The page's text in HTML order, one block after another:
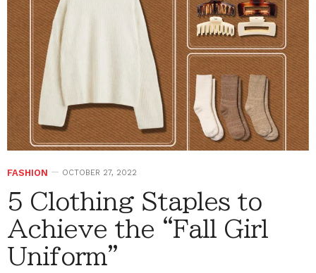
FASHION OCTOBER 27, 2022
5 Clothing Staples to
Achieve the “Fall Girl
Uniform”